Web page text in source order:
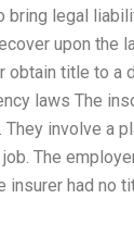
bring legal
upon
obtain title to
laws The
involve a
The
insurer had no